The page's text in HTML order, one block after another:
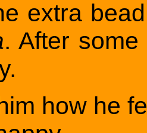
extra
. After
how he